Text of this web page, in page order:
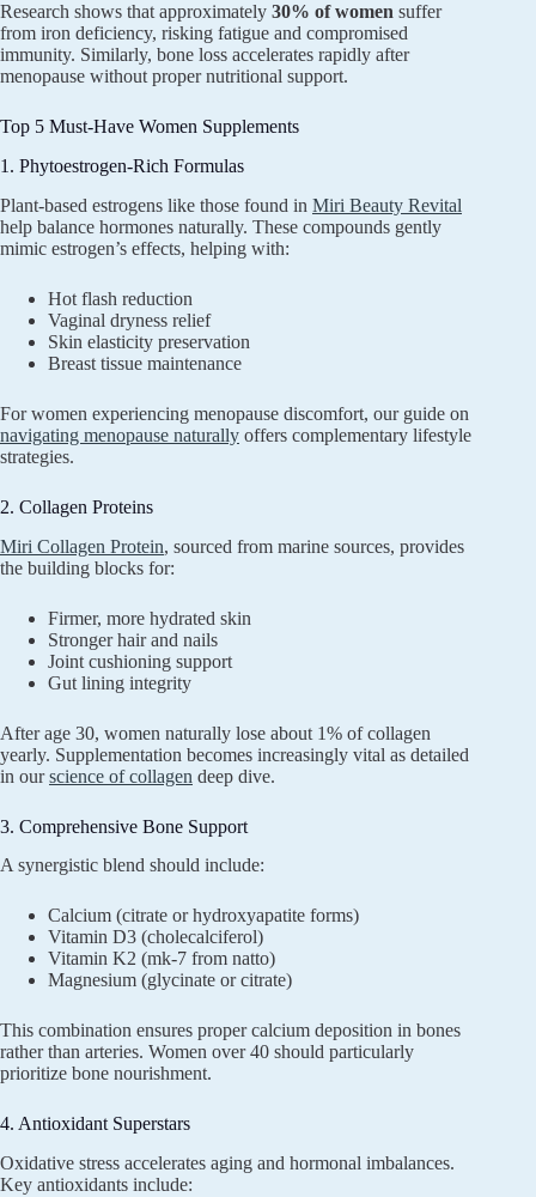
Research shows that approximately 30% of women suffer
from iron deficiency, risking fatigue and compromised
immunity. Similarly, bone loss accelerates rapidly after
menopause without proper nutritional support.
Top 5 Must-Have Women Supplements
1. Phytoestrogen-Rich Formulas
Plant-based estrogens like those found in Miri Beauty Revital
help balance hormones naturally. These compounds gently
mimic estrogen’s effects, helping with:
Hot flash reduction
Vaginal dryness relief
Skin elasticity preservation
Breast tissue maintenance
For women experiencing menopause discomfort, our guide on
navigating menopause naturally offers complementary lifestyle
strategies.
2. Collagen Proteins
Miri Collagen Protein, sourced from marine sources, provides
the building blocks for:
Firmer, more hydrated skin
Stronger hair and nails
Joint cushioning support
Gut lining integrity
After age 30, women naturally lose about 1% of collagen
yearly. Supplementation becomes increasingly vital as detailed
in ourscience of collagen deep dive.
3. Comprehensive Bone Support
A synergistic blend should include:
Calcium (citrate or hydroxyapatite forms)
Vitamin D3 (cholecalciferol)
Vitamin K2 (mk-7 from natto)
Magnesium (glycinate or citrate)
This combination ensures proper calcium deposition in bones
rather than arteries. Women over 40 should particularly
prioritize bone nourishment.
4. Antioxidant Superstars
Oxidative stress accelerates aging and hormonal imbalances.
Key antioxidants include: